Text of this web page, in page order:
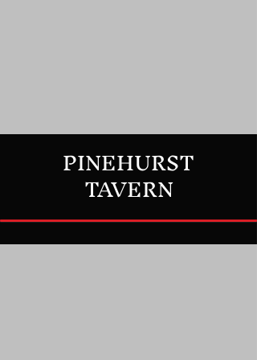
PINEHURST
TAVERN